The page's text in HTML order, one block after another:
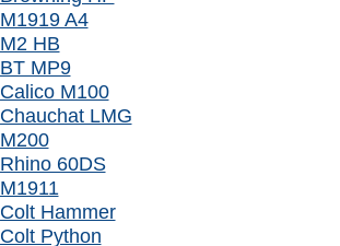
M1919 A4
M2 HB
BT MP9
Calico M100
Chauchat LMG
M200
Rhino 60DS
M1911
Colt Hammer
Colt Python